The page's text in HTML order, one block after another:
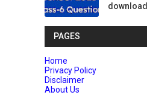
download
PAGES
Home
Privacy Policy
Disclaimer
About Us